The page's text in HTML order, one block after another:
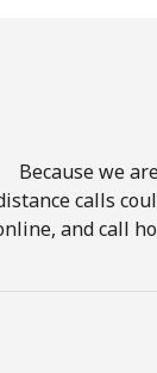
Because we
calls
and call